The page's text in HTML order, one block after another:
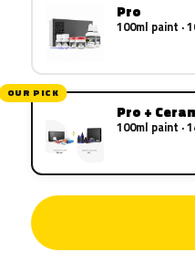
Pro
100ml paint ·
OUR PICK
Pro +
100ml paint ·